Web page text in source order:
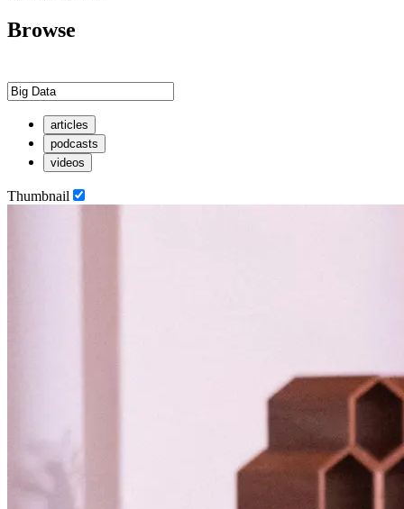
Browse
articles
podcasts
videos
Thumbnail